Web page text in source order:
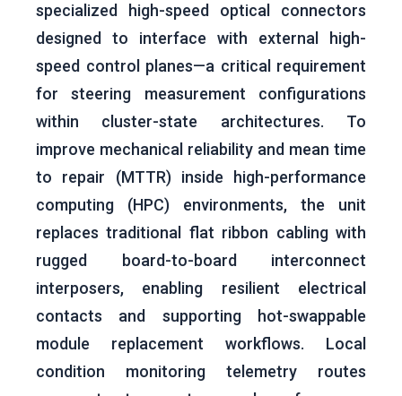
specialized high-speed optical connectors
designed to interface with external high-
speed control planes—a critical requirement
for steering measurement configurations
within cluster-state architectures. To
improve mechanical reliability and mean time
to repair (MTTR) inside high-performance
computing (HPC) environments, the unit
replaces traditional flat ribbon cabling with
rugged board-to-board interconnect
interposers, enabling resilient electrical
contacts and supporting hot-swappable
module replacement workflows. Local
condition monitoring telemetry routes